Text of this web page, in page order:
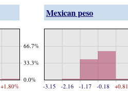
+1.80%
0.0%
33.3%
66.7%
Mexican peso
-3.15 -2.16 -1.17 -0.18 +0.81